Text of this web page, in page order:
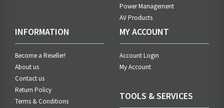
Power Management
AV Products
INFORMATION
Become a Reseller!
About us
Contact us
Return Policy
Terms & Conditions
MY ACCOUNT
Account Login
My Account
TOOLS & SERVICES